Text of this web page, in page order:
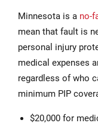
Minnesota is a no-
mean that fault is
personal injury
medical expenses
regardless of who
minimum PIP
$20,000 for